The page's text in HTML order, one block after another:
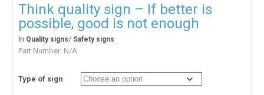
Think quality sign – If better is
possible, good is not enough
In Quality signs/ Safety signs
Part Number: N/A
Type of sign